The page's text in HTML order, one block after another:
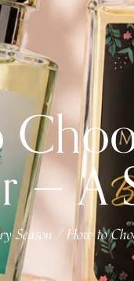
— A
Season /How to